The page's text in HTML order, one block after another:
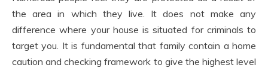
the area in which they live. It does not make any
difference where your house is situated for criminals to
target you. It is fundamental that family contain a home
caution and checking framework to give the highest level